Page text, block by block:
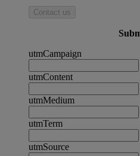
Contact us
utmCampaign
utmContent
utmMedium
utmTerm
utmSource